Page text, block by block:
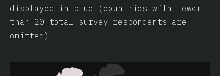
displayed in blue (countries with fewer
than 20 total survey respondents are
omitted).